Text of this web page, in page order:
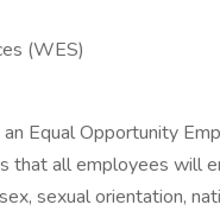
(WES)
Equal Opportunity
that all employees will
sexual orientation,